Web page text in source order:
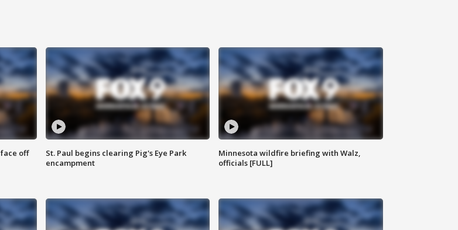
off
St. Paul begins clearing Pig's Eye Park
encampment
Minnesota wildfire briefing with Walz,
officials [FULL]